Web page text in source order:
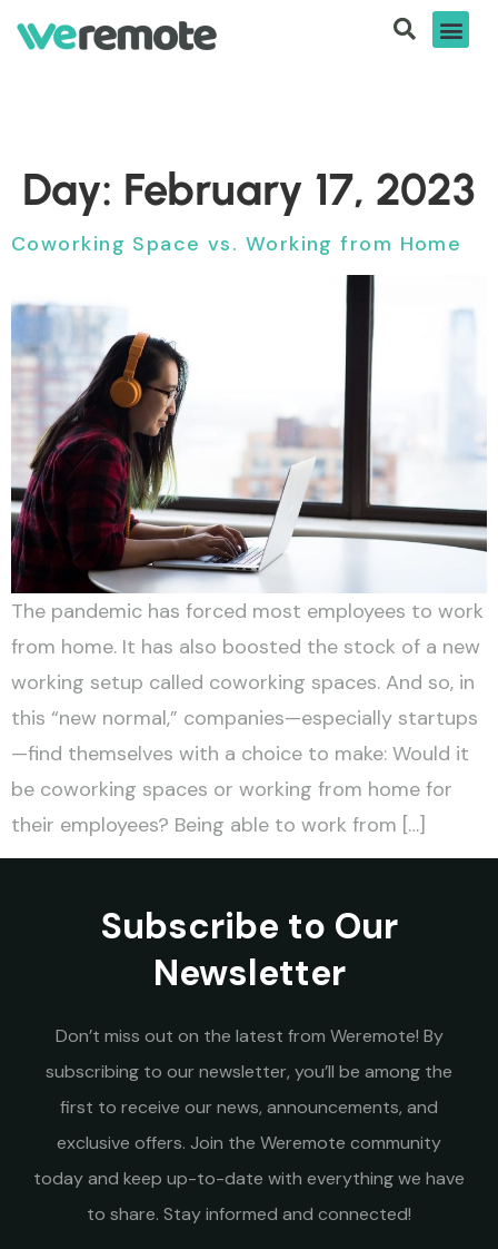
Day: February 17, 2023
Coworking Space vs. Working from Home
The pandemic has forced most employees to work
from home. It has also boosted the stock of a new
working setup called coworking spaces. And so, in
this “new normal,” companies—especially startups
—find themselves with a choice to make: Would it
be coworking spaces or working from home for
their employees? Being able to work from […]
Subscribe to Our
Newsletter
Don’t miss out on the latest from Weremote! By
subscribing to our newsletter, you’ll be among the
first to receive our news, announcements, and
exclusive offers. Join the Weremote community
today and keep up-to-date with everything we have
to share. Stay informed and connected!